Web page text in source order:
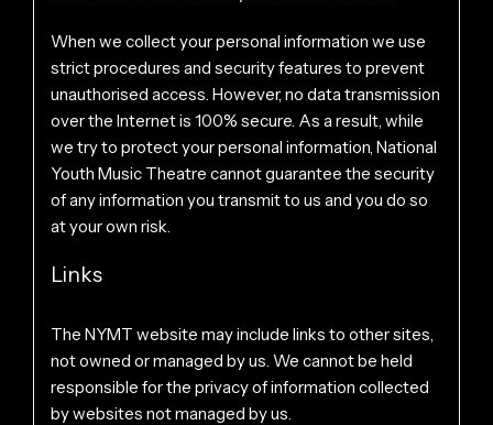
When we collect your personal information we use
strict procedures and security features to prevent
unauthorised access. However, no data transmission
over the Internet is 100% secure. As a result, while
we try to protect your personal information, National
Youth Music Theatre cannot guarantee the security
of any information you transmit to us and you do so
at your own risk.
Links
The NYMT website may include links to other sites,
not owned or managed by us. We cannot be held
responsible for the privacy of information collected
by websites not managed by us.